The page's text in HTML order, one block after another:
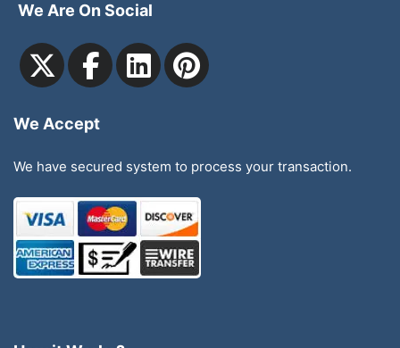
We Are On Social
We Accept
We have secured system to process your transaction.